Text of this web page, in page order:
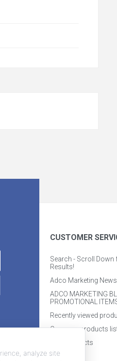
CUSTOMER
Search - Scroll Down
Results!
Adco Marketing News
ADCO MARKETING
PROMOTIONAL
Recently viewed
Compare products
New products
analyze site